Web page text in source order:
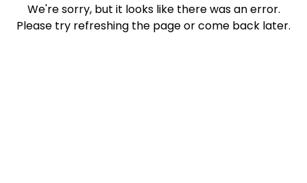
We're sorry, but it looks like there was an error.
Please try refreshing the page or come back later.